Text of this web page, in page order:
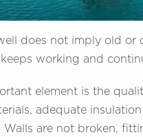
does not imply old or
working and
element is the
adequate
Walls are not broken,